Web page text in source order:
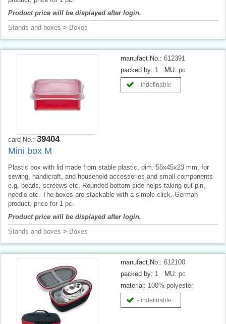
Product price will be displayed after login.
Stands and boxes > Boxes
manufact.No.: 612391
packed by: 1 MU: pc
- indefinable
card No.: 39404
Mini box M
Plastic box with lid made from stable plastic, dim. 55x45x23 mm, for
sewing, handicraft, and household accessories and small components
e.g. beads, screews etc. Rounded bottom side helps taking out pin,
needle etc. The boxes are stackable with a simple click. German
product, price for 1 pc.
Product price will be displayed after login.
Stands and boxes > Boxes
manufact.No.: 612100
packed by: 1 MU: pc
material: 100% polyester
- indefinable